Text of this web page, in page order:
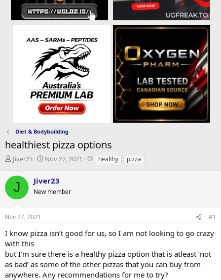
Diet & Bodybuilding
healthiest pizza options
T
r
a
t
r
t
e
Jiver23
S
r
t
Nov 27, 2021
Thealthy pizza
J Jiver23
New member
Nov 27, 2021 #1
I know pizza isn’t good for us, so I am not looking to go crazy
with this
but I’m sure there is a healthy pizza option that is atleast ‘not
as bad’ as some of the other pizzas that you can buy from
anywhere. Any recommendations for me to try?